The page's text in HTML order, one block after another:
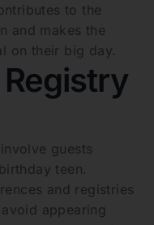
to the
and makes the
on their big day.
guests
teen.
and registries
appearing